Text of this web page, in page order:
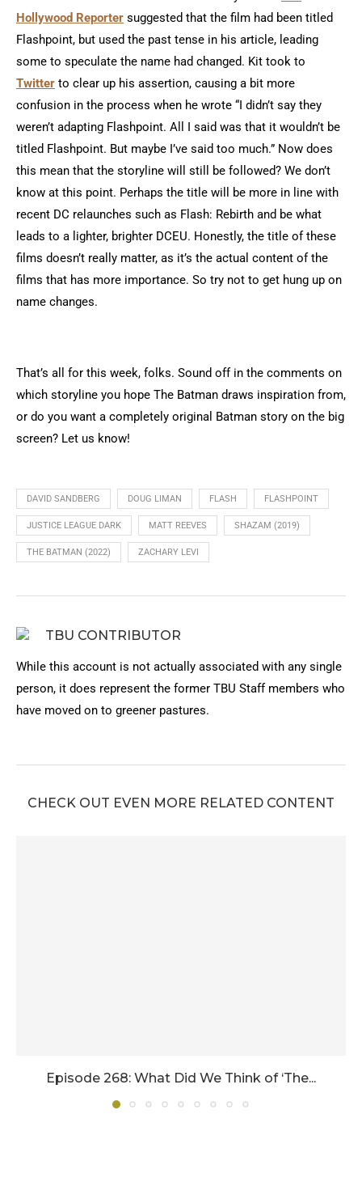
Hollywood Reporter suggested that the film had been titled
Flashpoint, but used the past tense in his article, leading
some to speculate the name had changed. Kit took to
Twitter to clear up his assertion, causing a bit more
confusion in the process when he wrote “I didn’t say they
weren’t adapting Flashpoint. All I said was that it wouldn’t be
titled Flashpoint. But maybe I’ve said too much.” Now does
this mean that the storyline will still be followed? We don’t
know at this point. Perhaps the title will be more in line with
recent DC relaunches such as Flash: Rebirth and be what
leads to a lighter, brighter DCEU. Honestly, the title of these
films doesn’t really matter, as it’s the actual content of the
films that has more importance. So try not to get hung up on
name changes.
That’s all for this week, folks. Sound off in the comments on
which storyline you hope The Batman draws inspiration from,
or do you want a completely original Batman story on the big
screen? Let us know!
DAVID SANDBERG DOUG LIMAN FLASH FLASHPOINT
JUSTICE LEAGUE DARK MATT REEVES SHAZAM (2019)
THE BATMAN (2022) ZACHARY LEVI
TBU CONTRIBUTOR
While this account is not actually associated with any single
person, it does represent the former TBU Staff members who
have moved on to greener pastures.
CHECK OUT EVEN MORE RELATED CONTENT
Episode 268: What Did We Think of ‘The...